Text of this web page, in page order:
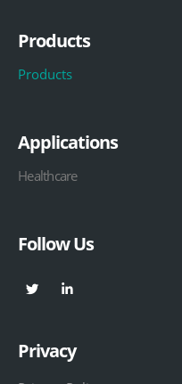
Products
Products
Applications
Healthcare
Follow Us
Privacy